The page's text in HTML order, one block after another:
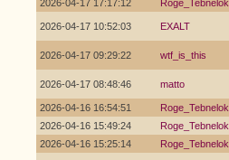
2026-04-17 17:17:12 Roge_Tebnelok
2026-04-17 10:52:03 EXALT
2026-04-17 09:29:22 wtf_is_this
2026-04-17 08:48:46 matto
2026-04-16 16:54:51 Roge_Tebnelok
2026-04-16 15:49:24
Roge_Tebnelok
2026-04-16 15:25:14
Roge_Tebnelok